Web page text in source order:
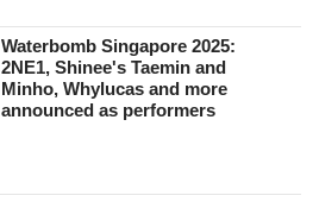
Waterbomb Singapore 2025:
2NE1, Shinee's Taemin and
Minho, Whylucas and more
announced as performers